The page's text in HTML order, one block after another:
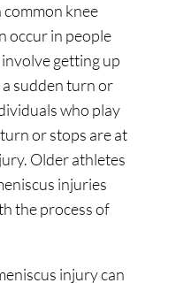
knee
occur in people
getting up
sudden turn or
who play
or stops are at
Older athletes
injuries
the process of
injury can